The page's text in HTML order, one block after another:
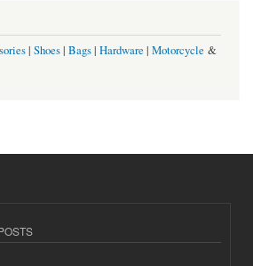
| Shoes| Bags| Hardware | Motorcycle &